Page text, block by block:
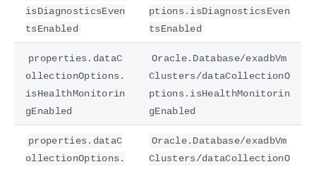
isDiagnosticsEven
tsEnabled
ptions.isDiagnosticsEven
tsEnabled
properties.dataC
ollectionOptions.
isHealthMonitorin
gEnabled
Oracle.Database/exadbVm
Clusters/dataCollectionO
ptions.isHealthMonitorin
gEnabled
properties.dataC
ollectionOptions.
Oracle.Database/exadbVm
Clusters/dataCollectionO